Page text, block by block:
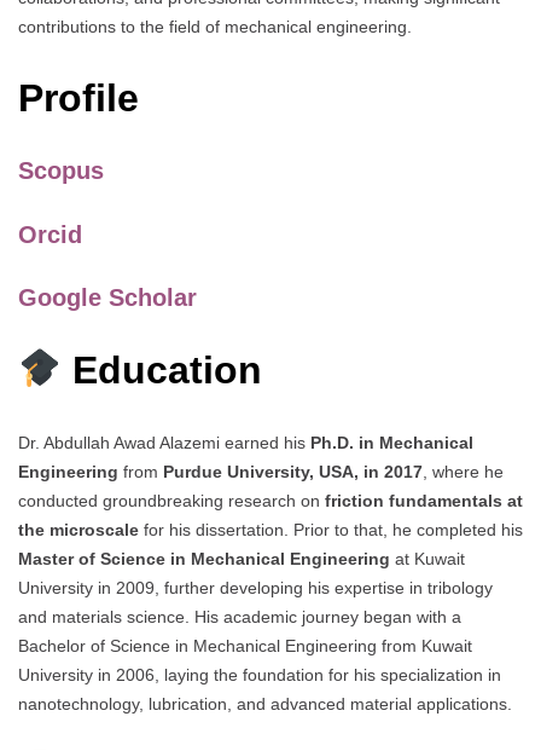
contributions to the field of mechanical engineering.
Profile
Scopus
Orcid
Google Scholar
Education
Dr. Abdullah Awad Alazemi earned his Ph.D. in Mechanical
Engineering from Purdue University, USA, in 2017 , where he
conducted groundbreaking research on friction fundamentals at
the microscale for his dissertation. Prior to that, he completed his
Master of Science in Mechanical Engineering at Kuwait
University in 2009, further developing his expertise in tribology
and materials science. His academic journey began with a
Bachelor of Science in Mechanical Engineering from Kuwait
University in 2006, laying the foundation for his specialization in
nanotechnology, lubrication, and advanced material applications.